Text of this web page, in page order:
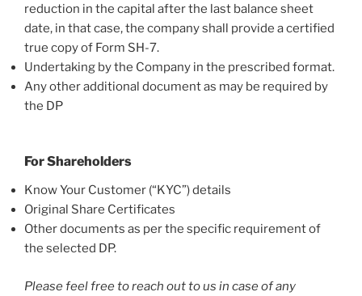
reduction in the capital after the last balance sheet
date, in that case, the company shall provide a certified
true copy of Form SH-7.
Undertaking by the Company in the prescribed format.
Any other additional document as may be required by
the DP
For Shareholders
Know Your Customer (“KYC”) details
Original Share Certificates
Other documents as per the specific requirement of
the selected DP.
Please feel free to reach out to us in case of any